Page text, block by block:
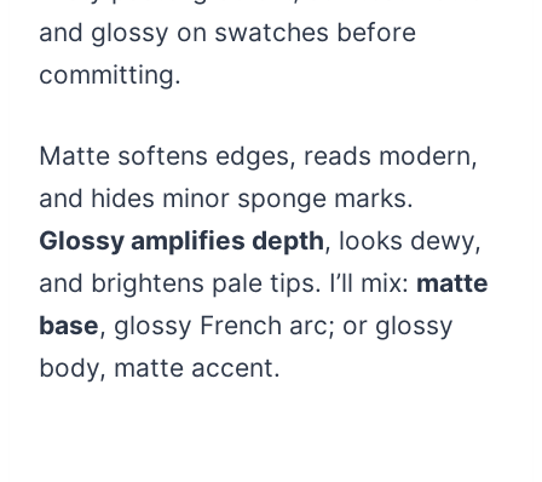
and glossy on swatches before
committing.
Matte softens edges, reads modern,
and hides minor sponge marks.
Glossy amplifies depth, looks dewy,
and brightens pale tips. I’ll mix: matte
base, glossy French arc; or glossy
body, matte accent.